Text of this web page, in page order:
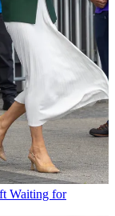
Waiting for